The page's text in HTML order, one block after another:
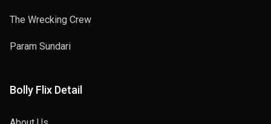
The Wrecking Crew
Param Sundari
Bolly Flix Detail